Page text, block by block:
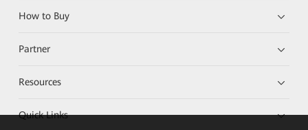
How to Buy
Partner
Resources
Quick Links